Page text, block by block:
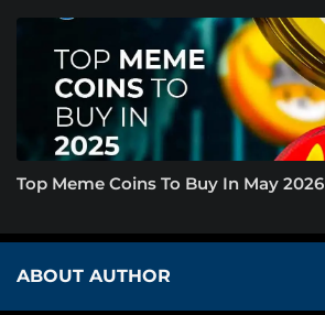
Top Meme Coins To Buy In May 2026
ABOUT AUTHOR